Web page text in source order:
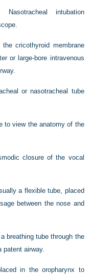
Nasotracheal intubation
cricothyroid membrane
or large-bore intravenous
or nasotracheal tube
to view the anatomy of the
closure of the vocal
a flexible tube, placed
between the nose and
a breathing tube through the
patent airway.
in the oropharynx to